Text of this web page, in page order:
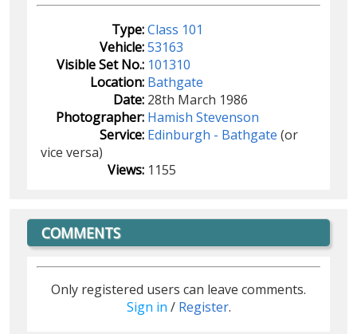
Type:Class 101
Vehicle:53163
Visible Set No.: 101310
Location: Bathgate
Date: 28th March 1986
Photographer: Hamish Stevenson
Service: Edinburgh - Bathgate (or
vice versa)
Views: 1155
COMMENTS
Only registered users can leave comments.
Sign in / Register.